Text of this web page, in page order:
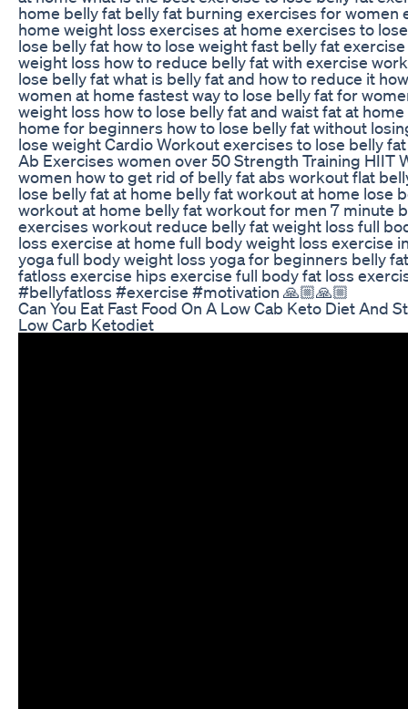
home belly fat belly fat burning exercises for women
home weight loss exercises at home exercises to
lose belly fat how to lose weight fast belly fat
weight loss how to reduce belly fat with exercise
lose belly fat what is belly fat and how to reduce it
women at home fastest way to lose belly fat for
weight loss how to lose belly fat and waist fat at
home for beginners how to lose belly fat without
lose weight Cardio Workout exercises to lose belly
Ab Exercises women over 50 Strength Training HIIT
women how to get rid of belly fat abs workout flat
lose belly fat at home belly fat workout at home lose
workout at home belly fat workout for men 7 minute
exercises workout reduce belly fat weight loss full
loss exercise at home full body weight loss exercise
yoga full body weight loss yoga for beginners belly
fatloss exercise hips exercise full body fat loss
#bellyfatloss #exercise #motivation 🙏🏼🙏🏼
Can You Eat Fast Food On A Low Cab Keto Diet And
Low Carb Ketodiet